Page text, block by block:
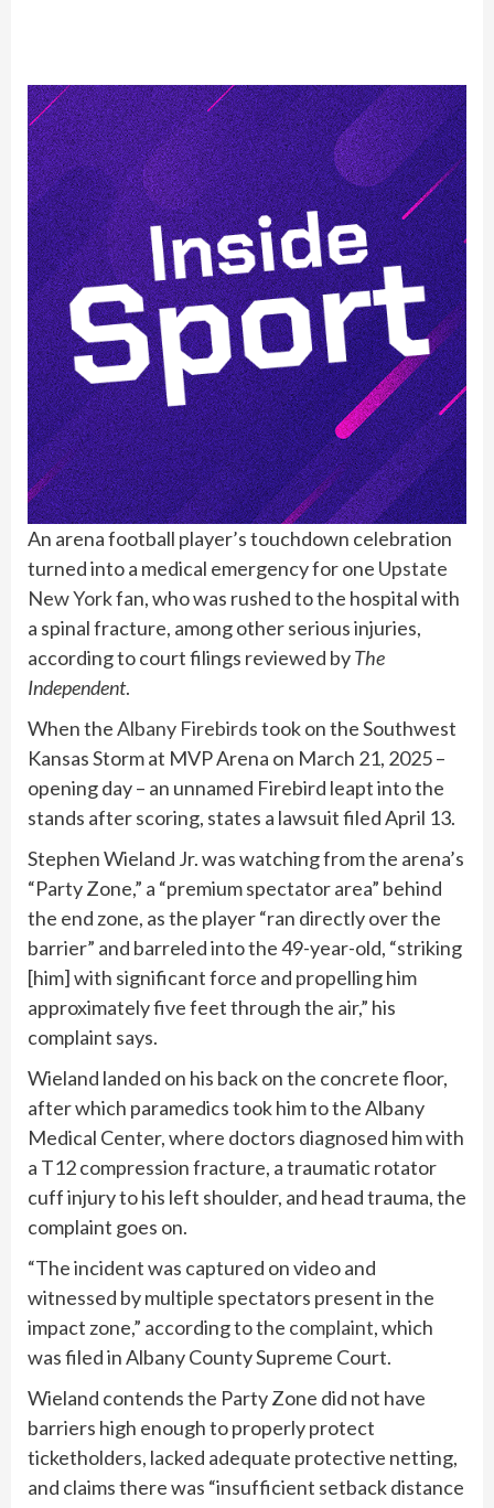
An arena football player’s touchdown celebration
turned into a medical emergency for one Upstate
New Yorkfan, who was rushed to the hospital with
a spinal fracture, among other serious injuries,
according to court filings reviewed byThe
Independent.
When theAlbany Firebirdstook on the Southwest
Kansas Storm at MVP Arena on March 21, 2025 –
opening day – an unnamed Firebird leapt into the
stands after scoring, states a lawsuit filed April 13.
Stephen Wieland Jr. was watching from the arena’s
“Party Zone,” a “premium spectator area” behind
the end zone, as the player “ran directly over the
barrier” and barreled into the 49-year-old, “striking
[him] with significant force and propelling him
approximately five feet through the air,” his
complaint says.
Wieland landed on his back on the concrete floor,
after which paramedics took him to the Albany
Medical Center, where doctors diagnosed him with
a T12 compression fracture, a traumatic rotator
cuff injury to his left shoulder, and head trauma, the
complaint goes on.
“The incident was captured on video and
witnessed by multiple spectators present in the
impact zone,” according to the complaint, which
was filed in Albany County Supreme Court.
Wieland contends the Party Zone did not have
barriers high enough to properly protect
ticketholders, lacked adequate protective netting,
and claims there was “insufficient setback distance